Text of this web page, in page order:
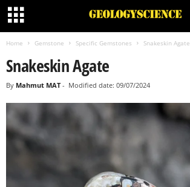
Home Gemstone Specific Gemstones Snakeskin Agate
Snakeskin Agate
By Mahmut MAT- Modified date: 09/07/2024